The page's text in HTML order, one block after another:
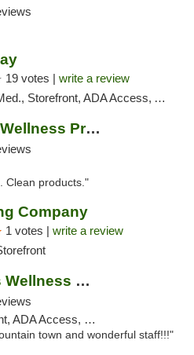
19 votes | write a review
Storefront, ADA Access, ATM
Sofa King Medicinal Wellness Products
Clean products."
Company
1 votes | write a review
Mountain Medicinals Wellness Center
Access, Debit Card
town and wonderful staff!!!"